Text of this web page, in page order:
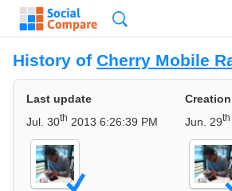
History of Cherry Mobile
Last update
Jul. 30th 2013 6:26:39 PM
Jun. 29th